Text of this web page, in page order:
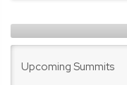
Upcoming Summits